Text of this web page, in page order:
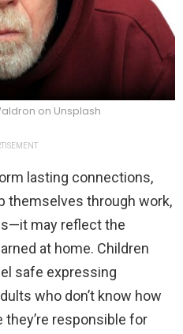
on Unsplash
lasting connections,
themselves through work,
may reflect the
at home. Children
safe expressing
who don’t know how
responsible for